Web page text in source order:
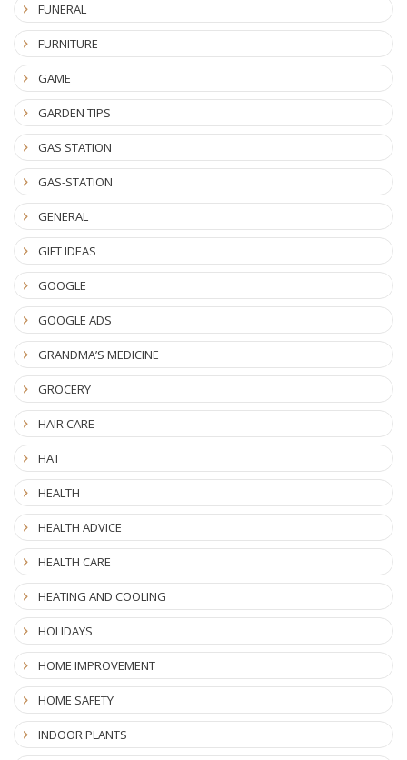
FUNERAL
FURNITURE
GAME
GARDEN TIPS
GAS STATION
GAS-STATION
GENERAL
GIFT IDEAS
GOOGLE
GOOGLE ADS
GRANDMA’S MEDICINE
GROCERY
HAIR CARE
HAT
HEALTH
HEALTH ADVICE
HEALTH CARE
HEATING AND COOLING
HOLIDAYS
HOME IMPROVEMENT
HOME SAFETY
INDOOR PLANTS